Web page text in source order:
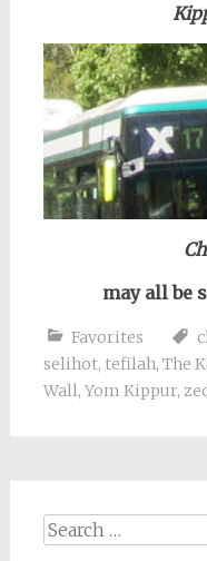
may all be
Favorites
selihot, tefilah, The
Wall, Yom Kippur,
Search